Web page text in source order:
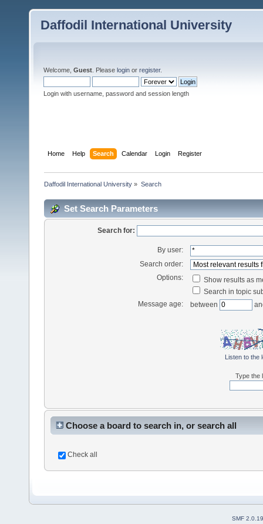
Daffodil International University
Welcome, Guest . Please login or register.
Login with username, password and session length
Home Help Search Calendar Login Register
Daffodil International University » Search
Set Search Parameters
Search for:
By user:
Search order:
Options:
Show results as
Search in topic
Message age:
between
Listen to the
Type the
Choose a board to search in, or search all
Check all
SMF 2.0.19